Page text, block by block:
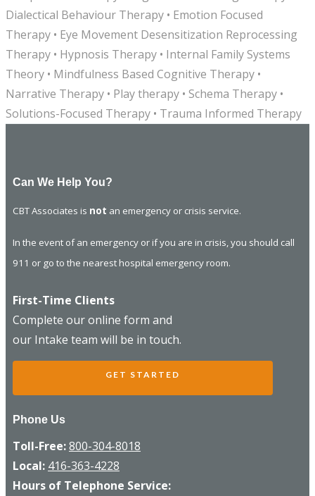
Dialectical Behaviour Therapy • Emotion Focused
Therapy • Eye Movement Desensitization Reprocessing
Therapy • Hypnosis Therapy • Internal Family Systems
Theory • Mindfulness Based Cognitive Therapy •
Narrative Therapy • Play therapy • Schema Therapy •
Solutions-Focused Therapy • Trauma Informed Therapy
Can We Help You?
CBT Associates is not an emergency or crisis service.
In the event of an emergency or if you are in crisis, you should call
911 or go to the nearest hospital emergency room.
First-Time Clients
Complete our online form and
our Intake team will be in touch.
GET STARTED
Phone Us
Toll-Free:800-304-8018
Local: 416-363-4228
Hours of Telephone Service: